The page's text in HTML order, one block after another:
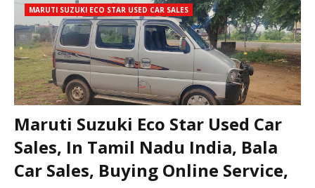
MARUTI SUZUKI ECO STAR USED CAR SALES
Maruti Suzuki Eco Star Used Car
Sales, In Tamil Nadu India, Bala
Car Sales, Buying Online Service,